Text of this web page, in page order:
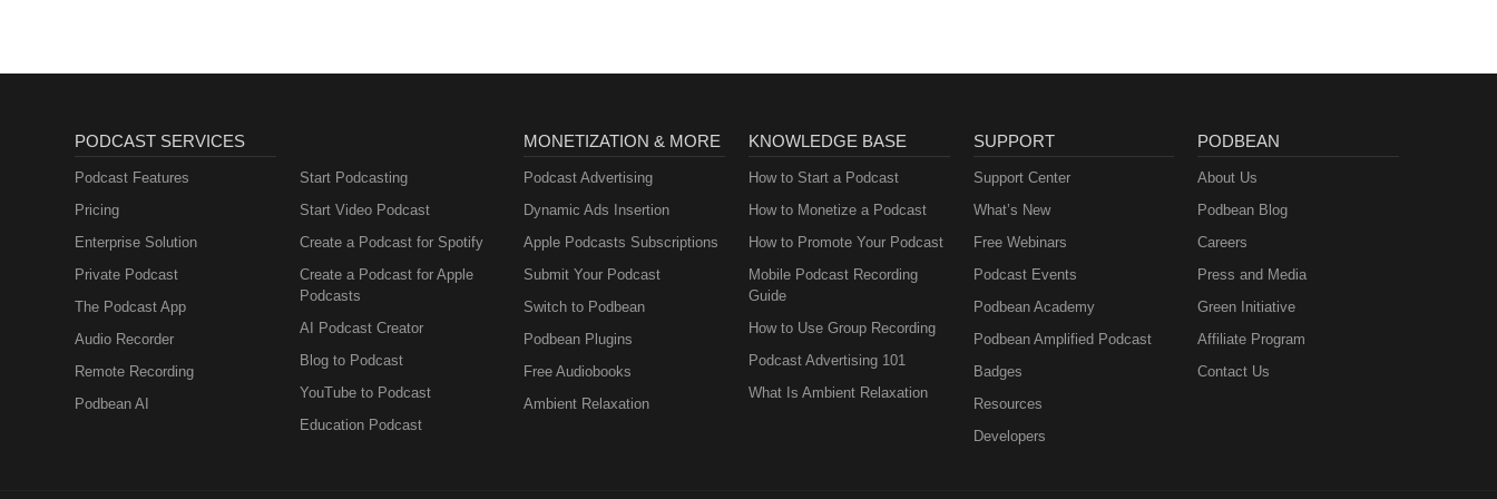
PODCAST SERVICES
Podcast Features
Pricing
Enterprise Solution
Private Podcast
The Podcast App
Audio Recorder
Remote Recording
Podbean AI
Start Podcasting
Start Video Podcast
Create a Podcast for Spotify
Create a Podcast for Apple
Podcasts
AI Podcast Creator
Blog to Podcast
YouTube to Podcast
Education Podcast
MONETIZATION & MORE
Podcast Advertising
Dynamic Ads Insertion
Apple Podcasts Subscriptions
Submit Your Podcast
Switch to Podbean
Podbean Plugins
Free Audiobooks
Ambient Relaxation
KNOWLEDGE BASE
How to Start a Podcast
How to Monetize a Podcast
How to Promote Your Podcast
Mobile Podcast Recording
Guide
How to Use Group Recording
Podcast Advertising 101
What Is Ambient Relaxation
SUPPORT
Support Center
What’s New
Free Webinars
Podcast Events
Podbean Academy
Podbean Amplified Podcast
Badges
Resources
Developers
PODBEAN
About Us
Podbean Blog
Careers
Press and Media
Green Initiative
Affiliate Program
Contact Us